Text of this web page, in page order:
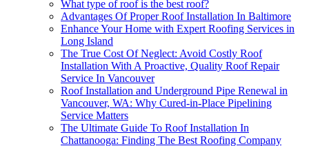
What type of roof is the best roof?
Advantages Of Proper Roof Installation In Baltimore
Enhance Your Home with Expert Roofing Services in
Long Island
The True Cost Of Neglect: Avoid Costly Roof
Installation With A Proactive, Quality Roof Repair
Service In Vancouver
Roof Installation and Underground Pipe Renewal in
Vancouver, WA: Why Cured-in-Place Pipelining
Service Matters
The Ultimate Guide To Roof Installation In
Chattanooga: Finding The Best Roofing Company